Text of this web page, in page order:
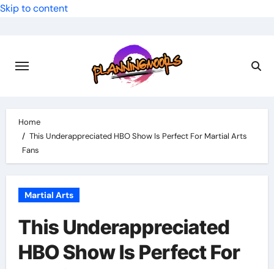
Skip to content
Home
This Underappreciated HBO Show Is Perfect For Martial Arts
Fans
Martial Arts
This Underappreciated
HBO Show Is Perfect For